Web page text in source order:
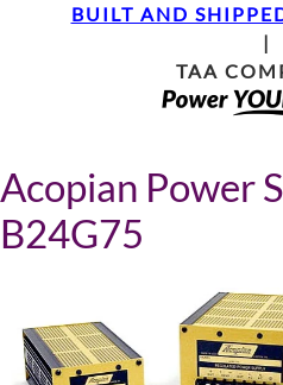
BUILT AND
|
TAA
Acopian Power
B24G75